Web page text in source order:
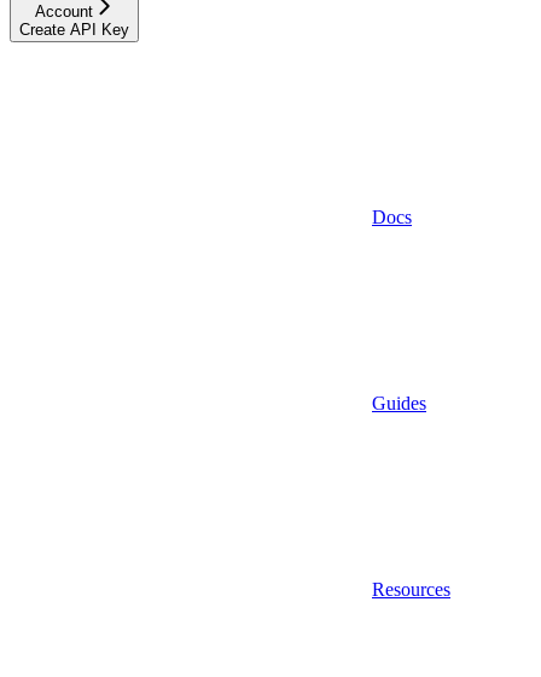
Account
Create API Key
Docs
Guides
Resources